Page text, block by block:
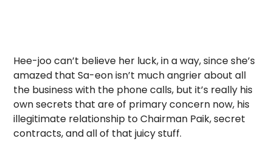
Hee-joo can’t believe her luck, in a way, since she’s
amazed that Sa-eon isn’t much angrier about all
the business with the phone calls, but it’s really his
own secrets that are of primary concern now, his
illegitimate relationship to Chairman Paik, secret
contracts, and all of that juicy stuff.